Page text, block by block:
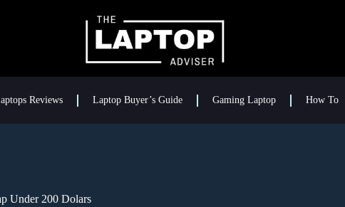
Reviews Laptop Buyer’s Guide Gaming Laptop How To
Under 200 Dolars